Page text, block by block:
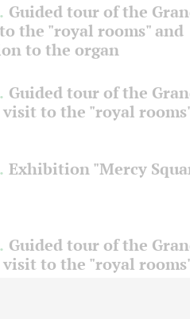
Guided tour of the
the "royal rooms" and
to the organ
Guided tour of the
to the "royal
Exhibition "Mercy
Guided tour of the
to the "royal